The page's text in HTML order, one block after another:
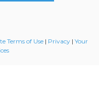
Terms of Use| Privacy| Your